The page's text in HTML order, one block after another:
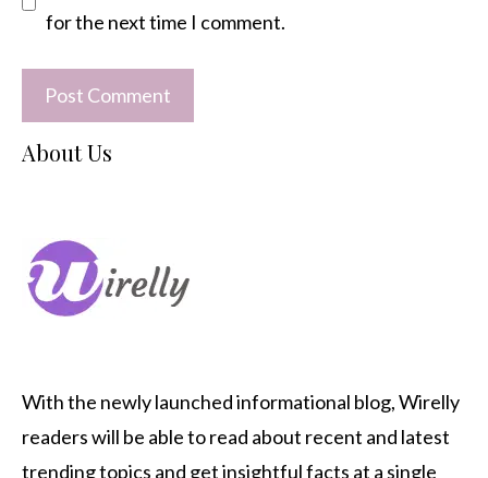
for the next time I comment.
About Us
With the newly launched informational blog,Wirelly
readers will be able to read about recent and latest
trending topics and get insightful facts at a single